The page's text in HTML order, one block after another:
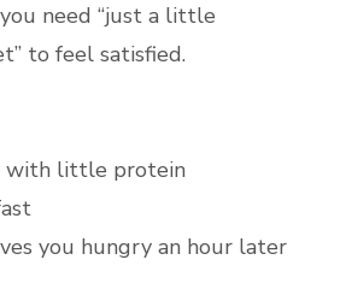
need “just a little
to feel satisfied.
with little protein
you hungry an hour later